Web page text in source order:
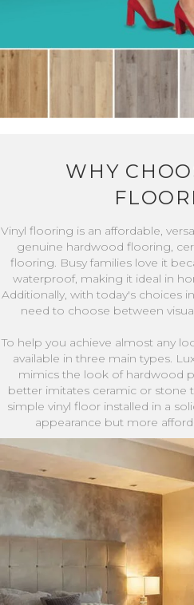
WHY
Vinyl flooring is an affordable,
genuine hardwood flooring,
flooring. Busy families love it
waterproof, making it ideal in
Additionally, with today's choices
need to choose between
To help you achieve almost any
available in three main types.
mimics the look of hardwood
better imitates ceramic or stone
simple vinyl floor installed in a
appearance but more